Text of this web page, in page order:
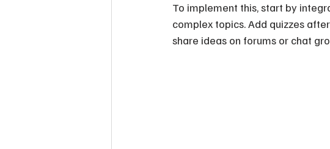
To implement this, start by
complex topics. Add quizzes
share ideas on forums or chat